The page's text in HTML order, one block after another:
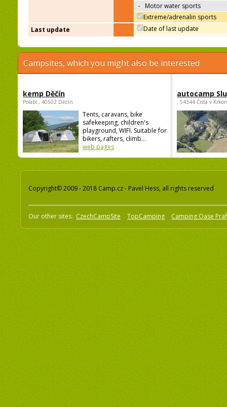
- Motor water sports
Extreme/adrenalin sports
Last update
Date of last update
Campsites, which you might also be interested
kemp Děčín
Polabí , 40502 Děčín
Tents, caravans, bike
safekeeping, children's
playground, WIFI. Suitable for
bikers, rafters, climb...
web pages
autocamp
, 54344 Čistá v
Copyright© 2009 - 2018 Camp.cz - Pavel Hess, all rights reserved
Our other sites: CzechCampSite TopCamping Camping Oase